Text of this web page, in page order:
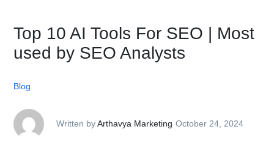
Top 10 AI Tools For SEO | Most
used by SEO Analysts
Blog
Written byArthavya Marketing October 24, 2024